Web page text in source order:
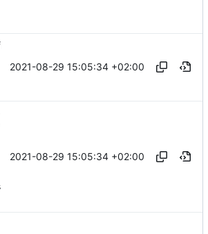
2021-08-29 15:05:34 +02:00
2021-08-29 15:05:34 +02:00